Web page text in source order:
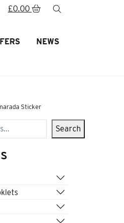
£0.00
NEWS
Sticker
Search